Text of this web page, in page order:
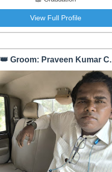
View Full Profile
👑 Groom: Praveen Kumar C.